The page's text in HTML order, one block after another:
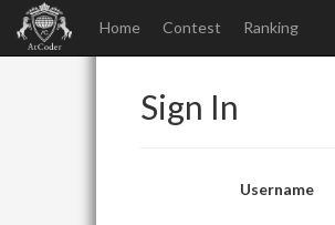
Home Contest Ranking
Sign In
Username